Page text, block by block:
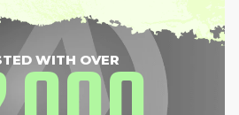
WITH OVER